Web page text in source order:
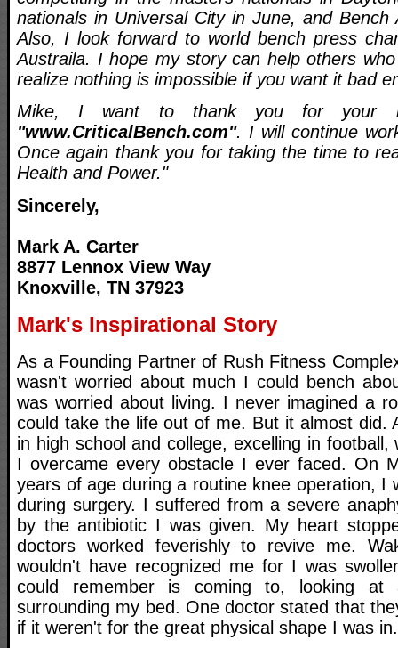
nationals in Universal City in June, and
Also, I look forward to world bench press
Austraila. I hope my story can help others
realize nothing is impossible if you want it bad
Mike, I want to thank you for your
"www.CriticalBench.com". I will continue
Once again thank you for taking the time to
Health and Power."
Sincerely,
Mark A. Carter
8877 Lennox View Way
Knoxville, TN 37923
Mark's Inspirational Story
As a Founding Partner of Rush Fitness
wasn't worried about much I could bench
was worried about living. I never imagined a
could take the life out of me. But it almost did.
in high school and college, excelling in football,
I overcame every obstacle I ever faced. On
years of age during a routine knee operation, I
during surgery. I suffered from a severe
by the antibiotic I was given. My heart
doctors worked feverishly to revive me.
wouldn't have recognized me for I was
could remember is coming to, looking
surrounding my bed. One doctor stated that
if it weren't for the great physical shape I was in.